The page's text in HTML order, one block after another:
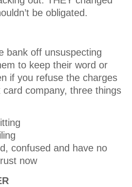
be obligated.
bank off unsuspecting
to keep their word or
if you refuse the charges
company, three things
confused and have no
now